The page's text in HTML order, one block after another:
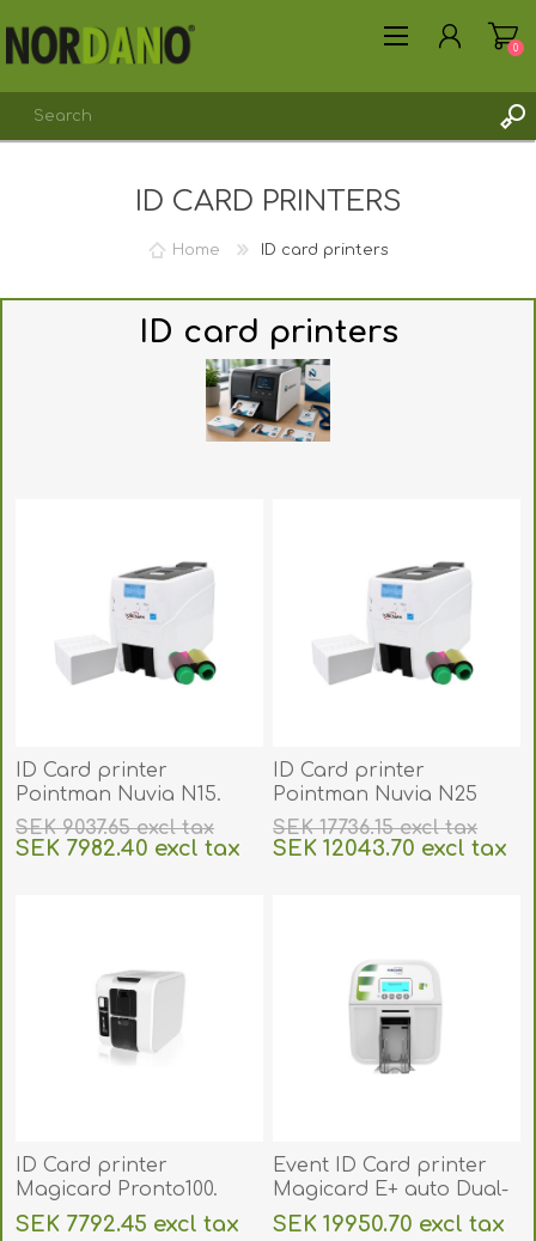
0
ID CARD PRINTERS
Home ID card printers
ID card printers
ID Card printer
Pointman Nuvia N15.
POIN15
SEK 9037.65 excl tax
SEK 7982.40 excl tax
ID Card printer
Pointman Nuvia N25
duplex auto front and
back. POIN25
SEK 17736.15 excl tax
SEK 12043.70 excl tax
ID Card printer
Magicard Pronto100.
3100-0001
SEK 7792.45 excl tax
Event ID Card printer
Magicard E+ auto Dual-
Sided. 4500-0021-EP3
SEK 19950.70 excl tax